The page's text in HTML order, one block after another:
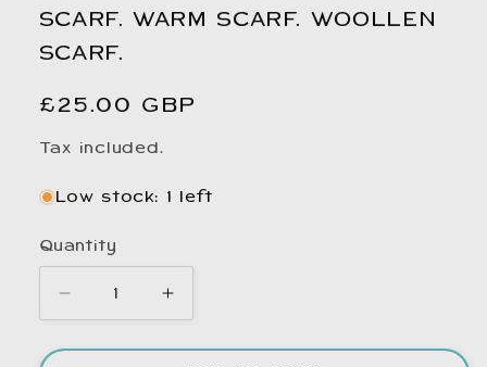
SCARF. WARM SCARF. WOOLLEN
SCARF.
Regular
£25.00 GBP
Tax included.
Low stock: 1 left
Quantity
Decrease
for
Increase
for